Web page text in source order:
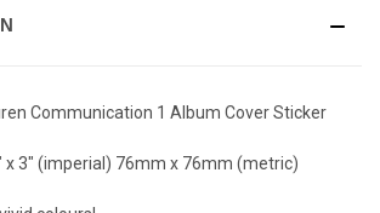
Communication 1 Album Cover Sticker
x 3" (imperial) 76mm x 76mm (metric)